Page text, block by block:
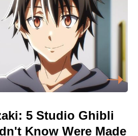
5 Studio Ghibli
Know Were Made